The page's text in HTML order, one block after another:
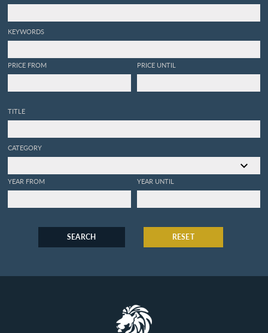
KEYWORDS
PRICE FROM PRICE UNTIL
TITLE
CATEGORY
YEAR FROM YEAR UNTIL
SEARCH RESET